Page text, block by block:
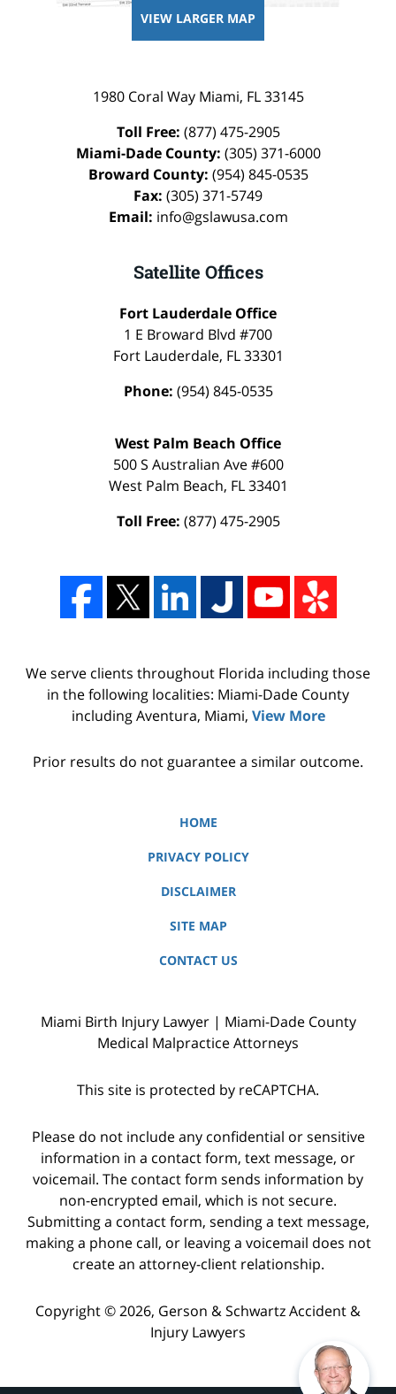
VIEW LARGER MAP
1980 Coral Way Miami, FL 33145
Toll Free: (877) 475-2905
Miami-Dade County: (305) 371-6000
Broward County: (954) 845-0535
Fax: (305) 371-5749
Email: info@gslawusa.com
Satellite Offices
Fort Lauderdale Office
1 E Broward Blvd #700
Fort Lauderdale, FL 33301
Phone: (954) 845-0535
West Palm Beach Office
500 S Australian Ave #600
West Palm Beach, FL 33401
Toll Free: (877) 475-2905
We serve clients throughout Florida including those
in the following localities: Miami-Dade County
including Aventura, Miami, View More
Prior results do not guarantee a similar outcome.
HOME
PRIVACY POLICY
DISCLAIMER
SITE MAP
CONTACT US
Miami Birth Injury Lawyer | Miami-Dade County
Medical Malpractice Attorneys
This site is protected by reCAPTCHA.
Please do not include any confidential or sensitive
information in a contact form, text message, or
voicemail. The contact form sends information by
non-encrypted email, which is not secure.
Submitting a contact form, sending a text message,
making a phone call, or leaving a voicemail does not
create an attorney-client relationship.
Copyright © 2026, Gerson & Schwartz Accident &
Injury Lawyers